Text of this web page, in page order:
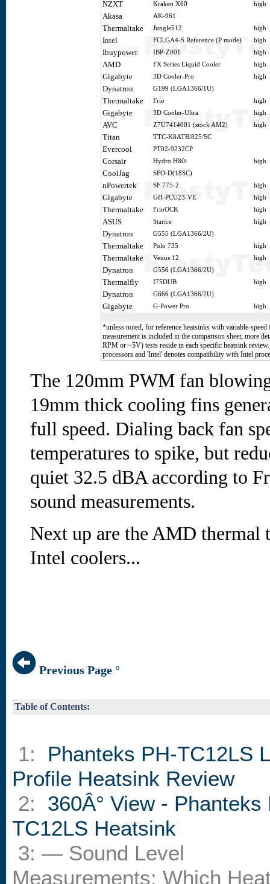
NZXT Kraken X60 high
Akasa AK-961
Thermaltake Jungle512 high
Intel FCLGA4-S Reference (P mode) high
Ibuypower IBP-Z001 high
AMD FX Series Liquid Cooler high
Gigabyte 3D Cooler-Pro high
Dynatron G199 (LGA1366/1U)
Thermaltake Frio high
Gigabyte 3D Cooler-Ultra high
AVC Z7U7414001 (stock AM2) high
Titan TTC-K8ATB/825/SC
Evercool PT02-9232CP
Corsair Hydro H80i high
CoolJag SFO-D(18SC)
nPowertek SF 775-2 high
Gigabyte GH-PCU23-VE high
Thermaltake FrioOCK high
ASUS Starice high
Dynatron G555 (LGA1366/2U)
Thermaltake Polo 735 high
Thermaltake Venus 12 high
Dynatron G556 (LGA1366/2U)
Thermalfly I75DUB high
Dynatron G666 (LGA1366/2U)
Gigabyte G-Power Pro high
*unless noted, for reference heatsinks with variable-
measurement is included in the comparison sheet; more
RPM or ~5V) tests reside in each specific heatsink
processors and 'Intel' denotes compatibility with Intel
The 120mm PWM fan
19mm thick cooling fins
full speed. Dialing back fan
temperatures to spike, but
quiet 32.5 dBA according to
sound measurements.
Next up are the AMD thermal
Intel coolers...
Previous Page °
Table of Contents:
1: Phanteks PH-TC12LS
Profile Heatsink Review
2: 360Â° View - Phanteks
TC12LS Heatsink
3: — Sound Level
Measurements: Which